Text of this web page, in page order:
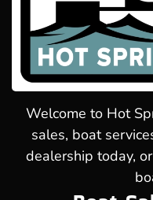
Welcome to Hot
sales, boat
dealership today,